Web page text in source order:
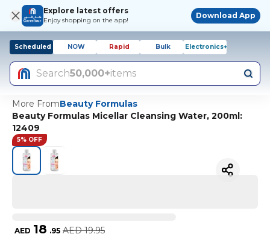
Explore latest offers
Enjoy shopping on the app!
Download App
Scheduled NOW Rapid Bulk Electronics+
Search50,000+items
More FromBeauty Formulas
Beauty Formulas Micellar Cleansing Water, 200ml:
12409
5% OFF
AED 18 .95 AED 19.95